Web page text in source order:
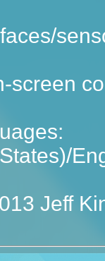
screen
Jeff